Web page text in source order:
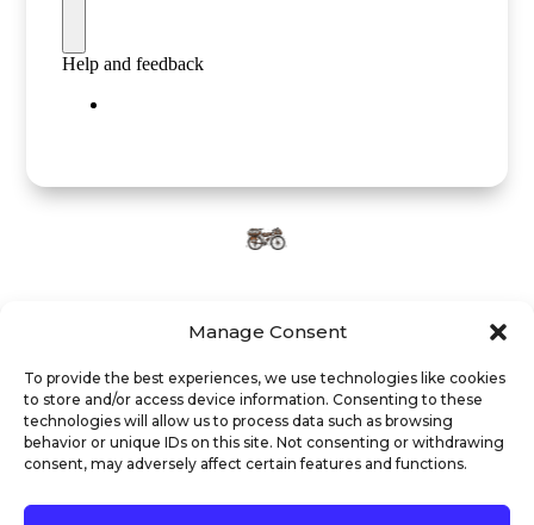
Manage Consent
To provide the best experiences, we use technologies like cookies
to store and/or access device information. Consenting to these
technologies will allow us to process data such as browsing
behavior or unique IDs on this site. Not consenting or withdrawing
consent, may adversely affect certain features and functions.
Legal notice Privacy policy Cookie policy